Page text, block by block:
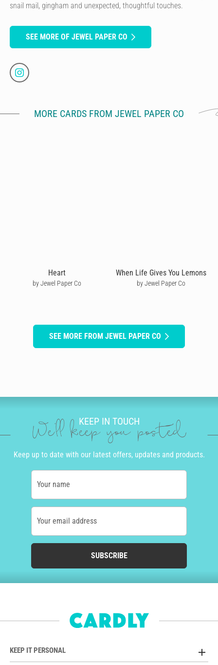
snail mail, gingham and unexpected, thoughtful touches.
SEE MORE OF JEWEL PAPER CO
MORE CARDS FROM JEWEL PAPER CO
Heart
by Jewel Paper Co
When Life Gives You Lemons
by Jewel Paper Co
SEE MORE FROM JEWEL PAPER CO
KEEP IN TOUCH
We'll keep you posted
Keep up to date with our latest offers, updates and products.
Your name
Your email address
SUBSCRIBE
KEEP IT PERSONAL